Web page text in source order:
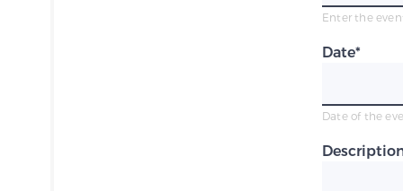
Enter the
Date*
Date of the